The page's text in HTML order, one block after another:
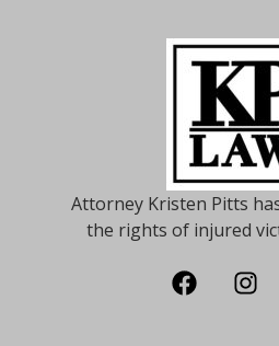
Attorney Kristen Pitts
the rights of injured